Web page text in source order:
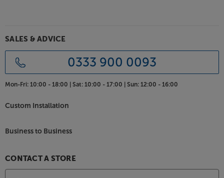
SALES & ADVICE
0333 900 0093
Mon-Fri: 10:00 - 18:00 | Sat: 10:00 - 17:00 | Sun: 12:00 - 16:00
Custom Installation
Business to Business
CONTACT A STORE